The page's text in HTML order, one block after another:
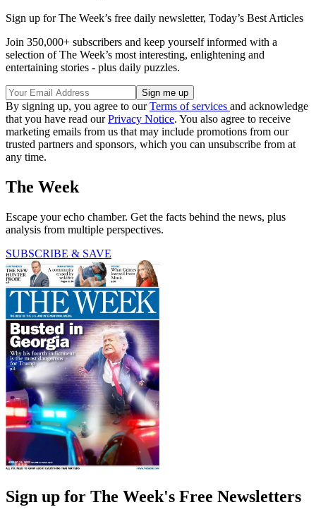
Sign up for The Week’s free daily newsletter, Today’s Best Articles
Join 350,000+ subscribers and keep yourself informed with a
selection of The Week’s most interesting, enlightening and
entertaining stories - plus daily puzzles.
By signing up, you agree to ourTerms of services and acknowledge
that you have read ourPrivacy Notice. You also agree to receive
marketing emails from us that may include promotions from our
trusted partners and sponsors, which you can unsubscribe from at
any time.
The Week
Escape your echo chamber. Get the facts behind the news, plus
analysis from multiple perspectives.
SUBSCRIBE & SAVE
Sign up for The Week's Free Newsletters